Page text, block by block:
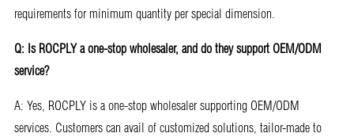
requirements for minimum quantity per special dimension.
Q: Is ROCPLY a one-stop wholesaler, and do they support OEM/ODM
service?
A: Yes, ROCPLY is a one-stop wholesaler supporting OEM/ODM
services. Customers can avail of customized solutions, tailor-made to